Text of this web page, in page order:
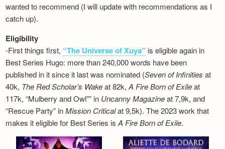
wanted to recommend (I will update with recommendations as I
catch up).
Eligibility
-First things first, “The Universe of Xuya” is eligible again in
Best Series Hugo: more than 240,000 words have been
published in it since it last was nominated (Seven of Infinities at
40k, The Red Scholar’s Wakeat 82k,A Fire Born of Exileat
117k, “Mulberry and Owl”” in Uncanny Magazineat 7,9k, and
“Rescue Party” inMission Criticalat 9,5k). The 2023 work that
makes it eligible for Best Series isA Fire Born of Exile.